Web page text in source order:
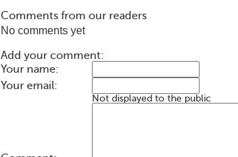
Comments from our readers
No comments yet
Add your comment:
Your name:
Your email:
Not displayed to the public